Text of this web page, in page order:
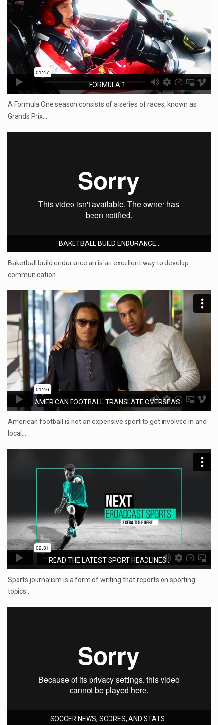
FORMULA 1...
A Formula One season consists of a series of races, known as
Grands Prix.…
BAKETBALL BUILD ENDURANCE...
Baketball build endurance an is an excellent way to develop
communication…
AMERICAN FOOTBALL TRANSLATE OVERSEAS...
American football is not an expensive sport to get involved in and
local…
READ THE LATEST SPORT HEADLINES...
Sports journalism is a form of writing that reports on sporting
topics…
SOCCER NEWS, SCORES, AND STATS...